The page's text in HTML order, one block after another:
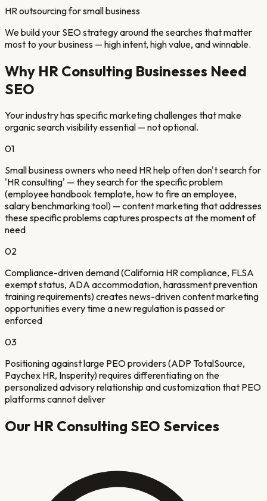
HR outsourcing for small business
We build your SEO strategy around the searches that matter
most to your business — high intent, high value, and winnable.
Why HR Consulting Businesses Need
SEO
Your industry has specific marketing challenges that make
organic search visibility essential — not optional.
01
Small business owners who need HR help often don't search for
'HR consulting' — they search for the specific problem
(employee handbook template, how to fire an employee,
salary benchmarking tool) — content marketing that addresses
these specific problems captures prospects at the moment of
need
02
Compliance-driven demand (California HR compliance, FLSA
exempt status, ADA accommodation, harassment prevention
training requirements) creates news-driven content marketing
opportunities every time a new regulation is passed or
enforced
03
Positioning against large PEO providers (ADP TotalSource,
Paychex HR, Insperity) requires differentiating on the
personalized advisory relationship and customization that PEO
platforms cannot deliver
Our HR Consulting SEO Services